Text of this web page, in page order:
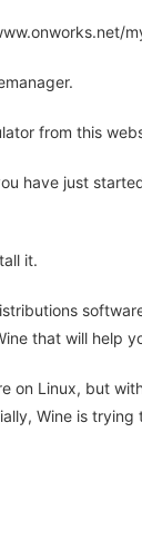
from this
have just
it.
that will help
on Linux, but
Wine is